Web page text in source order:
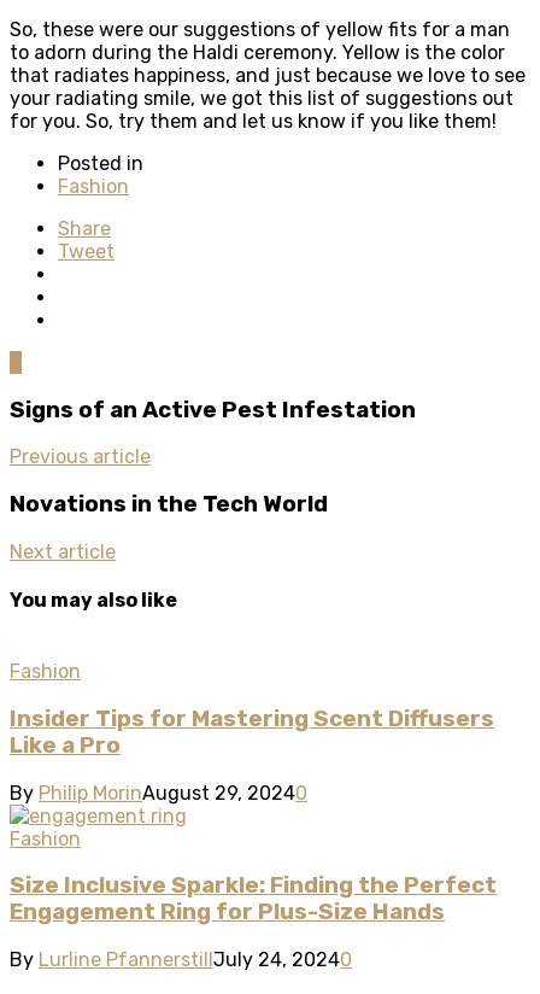
So, these were our suggestions of yellow fits for a man
to adorn during the Haldi ceremony. Yellow is the color
that radiates happiness, and just because we love to see
your radiating smile, we got this list of suggestions out
for you. So, try them and let us know if you like them!
Posted in
Fashion
Share
Tweet
Signs of an Active Pest Infestation
Previous article
Novations in the Tech World
Next article
You may also like
Fashion
Insider Tips for Mastering Scent Diffusers
Like a Pro
By Philip MorinAugust 29, 20240
Fashion
Size Inclusive Sparkle: Finding the Perfect
Engagement Ring for Plus-Size Hands
By Lurline PfannerstillJuly 24, 20240